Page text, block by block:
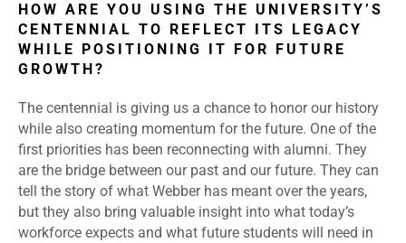
HOW ARE YOU USING THE UNIVERSITY’S
CENTENNIAL TO REFLECT ITS LEGACY
WHILE POSITIONING IT FOR FUTURE
GROWTH?
The centennial is giving us a chance to honor our history
while also creating momentum for the future. One of the
first priorities has been reconnecting with alumni. They
are the bridge between our past and our future. They can
tell the story of what Webber has meant over the years,
but they also bring valuable insight into what today’s
workforce expects and what future students will need in